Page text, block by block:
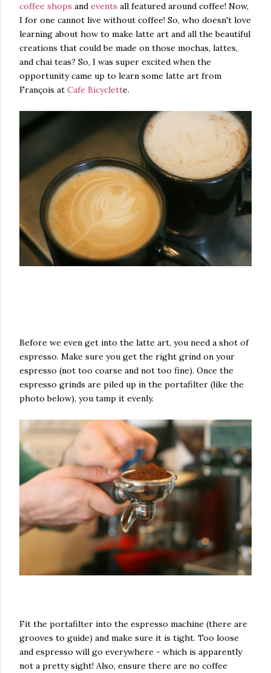
coffee shops and events all featured around coffee! Now,
I for one cannot live without coffee! So, who doesn't love
learning about how to make latte art and all the beautiful
creations that could be made on those mochas, lattes,
and chai teas? So, I was super excited when the
opportunity came up to learn some latte art from
François at Cafe Bicyclette.
Before we even get into the latte art, you need a shot of
espresso. Make sure you get the right grind on your
espresso (not too coarse and not too fine). Once the
espresso grinds are piled up in the portafilter (like the
photo below), you tamp it evenly.
Fit the portafilter into the espresso machine (there are
grooves to guide) and make sure it is tight. Too loose
and espresso will go everywhere - which is apparently
not a pretty sight! Also, ensure there are no coffee